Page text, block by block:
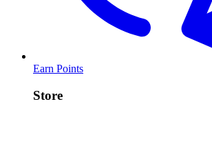
Earn Points
Store